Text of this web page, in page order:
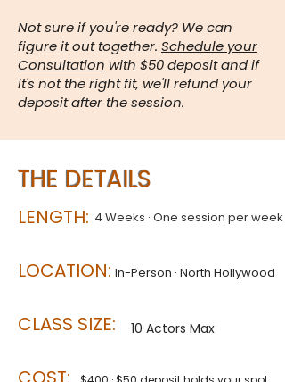
Not sure if you're ready? We can
figure it out together. Schedule your
Consultation with $50 deposit and if
it's not the right fit, we'll refund your
deposit after the session.
THE DETAILS
4 Weeks · One session per week​
In-Person · North Hollywood
10 Actors Max
LENGTH:
LOCATION:
CLASS SIZE: